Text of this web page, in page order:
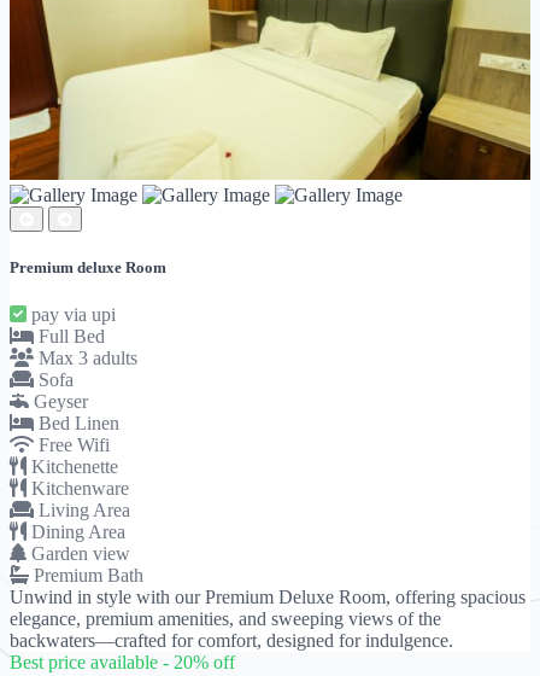
Premium deluxe Room
pay via upi
Full Bed
Max 3 adults
Sofa
Geyser
Bed Linen
Free Wifi
Kitchenette
Kitchenware
Living Area
Dining Area
Garden view
Premium Bath
Unwind in style with our Premium Deluxe Room, offering spacious
elegance, premium amenities, and sweeping views of the
backwaters—crafted for comfort, designed for indulgence.
Best price available - 20% off